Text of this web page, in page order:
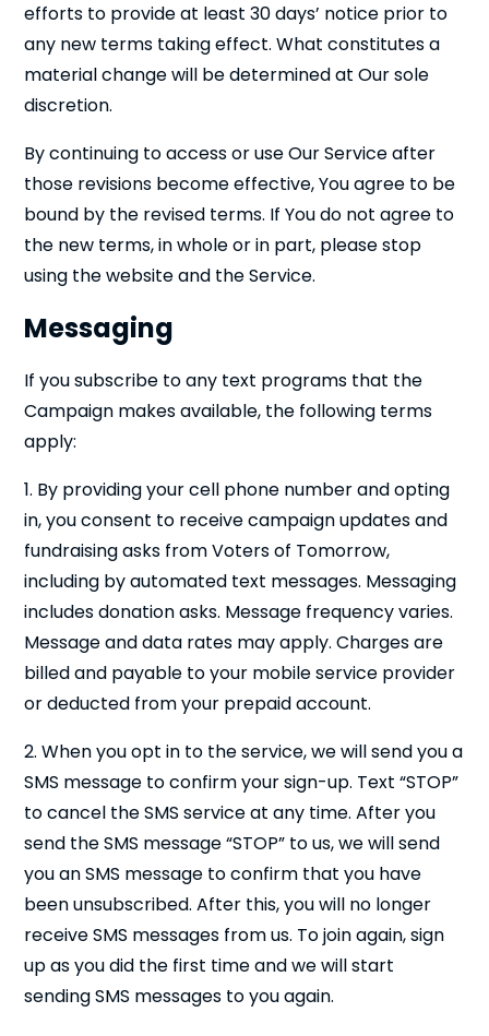
efforts to provide at least 30 days’ notice prior to
any new terms taking effect. What constitutes a
material change will be determined at Our sole
discretion.
By continuing to access or use Our Service after
those revisions become effective, You agree to be
bound by the revised terms. If You do not agree to
the new terms, in whole or in part, please stop
using the website and the Service.
Messaging
If you subscribe to any text programs that the
Campaign makes available, the following terms
apply:
1. By providing your cell phone number and opting
in, you consent to receive campaign updates and
fundraising asks from Voters of Tomorrow,
including by automated text messages. Messaging
includes donation asks. Message frequency varies.
Message and data rates may apply. Charges are
billed and payable to your mobile service provider
or deducted from your prepaid account.
2. When you opt in to the service, we will send you a
SMS message to confirm your sign-up. Text “STOP”
to cancel the SMS service at any time. After you
send the SMS message “STOP” to us, we will send
you an SMS message to confirm that you have
been unsubscribed. After this, you will no longer
receive SMS messages from us. To join again, sign
up as you did the first time and we will start
sending SMS messages to you again.